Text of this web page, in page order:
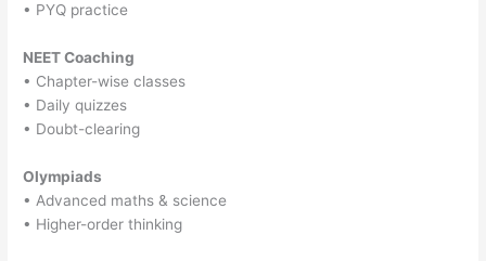
• PYQ practice
NEET Coaching
• Chapter-wise classes
• Daily quizzes
• Doubt-clearing
Olympiads
• Advanced maths & science
• Higher-order thinking